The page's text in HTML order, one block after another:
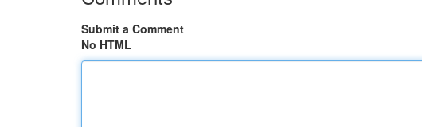
Submit a Comment
No HTML